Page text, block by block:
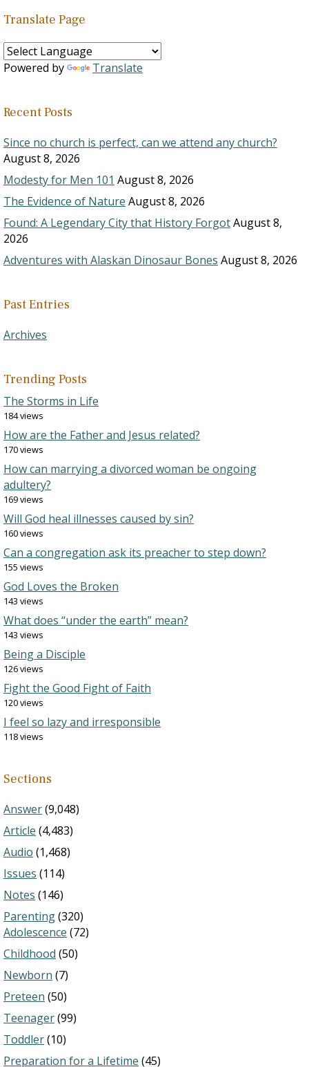
Translate Page
Powered by Translate
Recent Posts
Since no church is perfect, can we attend any church?
August 8, 2026
Modesty for Men 101 August 8, 2026
The Evidence of Nature August 8, 2026
Found: A Legendary City that History ForgotAugust 8,
2026
Adventures with Alaskan Dinosaur Bones August 8, 2026
Past Entries
Archives
Trending Posts
The Storms in Life
184 views
How are the Father and Jesus related?
170 views
How can marrying a divorced woman be ongoing
adultery?
169 views
Will God heal illnesses caused by sin?
160 views
Can a congregation ask its preacher to step down?
155 views
God Loves the Broken
143 views
What does “under the earth” mean?
143 views
Being a Disciple
126 views
Fight the Good Fight of Faith
120 views
I feel so lazy and irresponsible
118 views
Sections
Answer(9,048)
Article (4,483)
Audio (1,468)
Issues (114)
Notes (146)
Parenting(320)
Adolescence (72)
Childhood (50)
Newborn (7)
Preteen (50)
Teenager(99)
Toddler(10)
Preparation for a Lifetime (45)